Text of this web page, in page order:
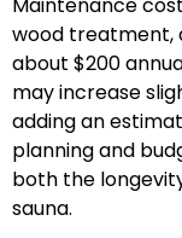
wood treatment,
about $200
may increase
adding an
planning and
both the
sauna.